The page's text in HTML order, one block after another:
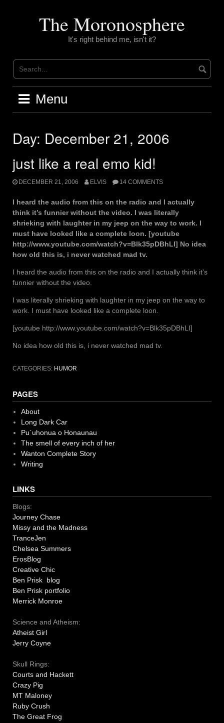
The Moronosphere
It's right behind me, isn't it?
Menu
Day: December 21, 2006
just like a real emo kid!
DECEMBER 21, 2006 ELVIS 14 COMMENTS
I heard the audio from this on the radio and I actually
think it’s funnier without the video. I was literally
shrieking with laughter in my jeep on the way to work. I
must have looked like a complete loon. [youtube
http://www.youtube.com/watch?v=Blk35pDBhLI] No idea
how old this is, i never watched mad tv.
I heard the audio from this on the radio and I actually think it’s
funnier without the video.
I was literally shrieking with laughter in my jeep on the way to
work. I must have looked like a complete loon.
[youtube http://www.youtube.com/watch?v=Blk35pDBhLI]
No idea how old this is, i never watched mad tv.
CATEGORIES: HUMOR
PAGES
About
Long Dark Car
Pu`uhonua o Honaunau
The smell of every inch of her
Wanton Complete Story
Writing
LINKS
Blogs:
Journey Chase
Missy and the Madness
TranceJen
Chelsea Summers
ErosBlog
Creative Chic
Ben Prisk blog
Ben Prisk portfolio
Merrick Monroe
Science and Atheism:
Atheist Girl
Jerry Coyne
Skull Rings:
Courts and Hackett
Crazy Pig
MT Maloney
Ruby Crush
The Great Frog